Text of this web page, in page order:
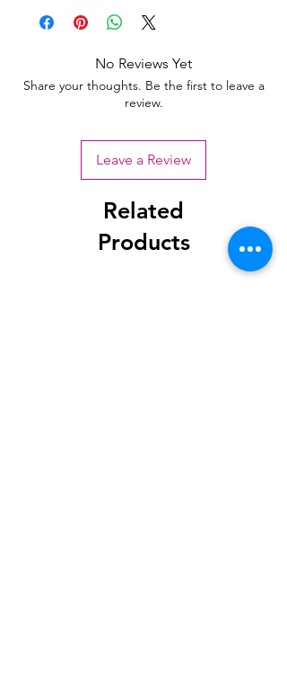
No Reviews Yet
Share your thoughts. Be the first to leave a
review.
Leave a Review
Related
Products